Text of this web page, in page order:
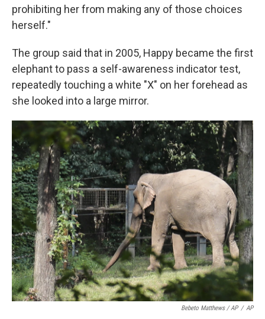
prohibiting her from making any of those choices
herself."
The group said that in 2005, Happy became the first
elephant to pass a self-awareness indicator test,
repeatedly touching a white "X" on her forehead as
she looked into a large mirror.
Bebeto Matthews / AP / AP